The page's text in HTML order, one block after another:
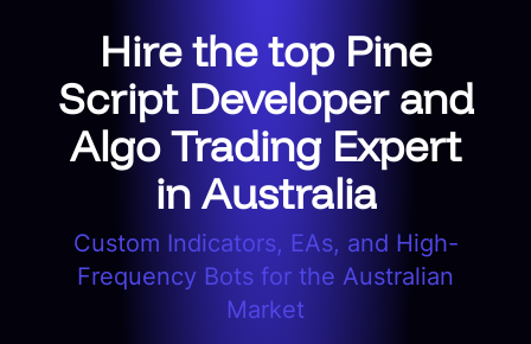
Hire the top Pine
Script Developer and
Algo Trading Expert
in Australia
Custom Indicators, EAs, and High-
Frequency Bots for the Australian
Market